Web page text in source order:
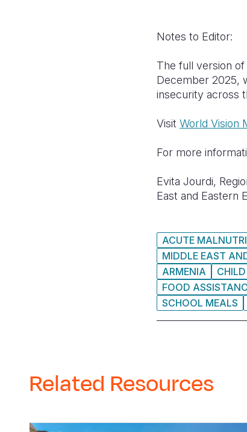
Notes to Editor:
The full version of
December 2025,
insecurity across
Visit World Vision
For more
Evita Jourdi,
East and Eastern
ACUTE
MIDDLE EAST
ARMENIA
FOOD
SCHOOL MEALS
Related Resources